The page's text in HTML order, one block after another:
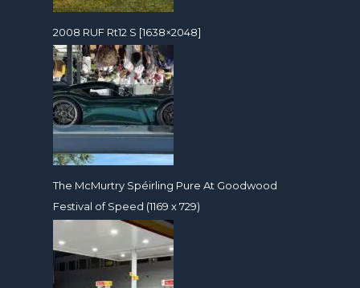
2008 RUF Rt12 S [1638×2048]
The McMurtry Spéirling Pure At Goodwood
Festival of Speed (1169 x 729)